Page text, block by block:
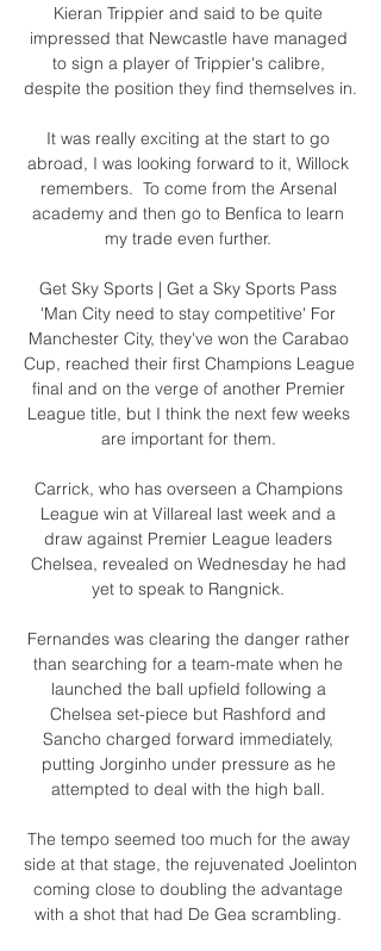
Kieran Trippier and said to be quite
impressed that Newcastle have managed
to sign a player of Trippier's calibre,
despite the position they find themselves in.
It was really exciting at the start to go
abroad, I was looking forward to it, Willock
remembers.  To come from the Arsenal
academy and then go to Benfica to learn
my trade even further.
Get Sky Sports | Get a Sky Sports Pass
'Man City need to stay competitive' For
Manchester City, they've won the Carabao
Cup, reached their first Champions League
final and on the verge of another Premier
League title, but I think the next few weeks
are important for them.
Carrick, who has overseen a Champions
League win at Villareal last week and a
draw against Premier League leaders
Chelsea, revealed on Wednesday he had
yet to speak to Rangnick.
Fernandes was clearing the danger rather
than searching for a team-mate when he
launched the ball upfield following a
Chelsea set-piece but Rashford and
Sancho charged forward immediately,
putting Jorginho under pressure as he
attempted to deal with the high ball.
The tempo seemed too much for the away
side at that stage, the rejuvenated Joelinton
coming close to doubling the advantage
with a shot that had De Gea scrambling.